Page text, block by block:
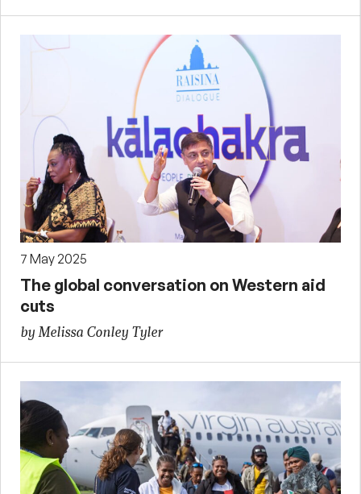
7 May 2025
The global conversation on Western aid
cuts
by Melissa Conley Tyler